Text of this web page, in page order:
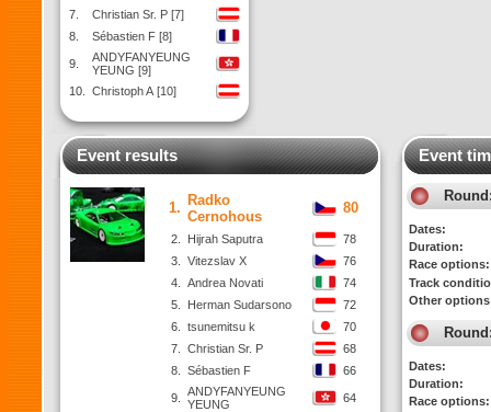
7.
Christian Sr. P [7]
8.
Sébastien F [8]
9.
ANDYFANYEUNG
YEUNG [9]
10.
Christoph A [10]
Event results
1. Radko
Cernohous
80
2. Hijrah Saputra
78
3.
Vitezslav X
76
4.
Andrea Novati
74
5.
Herman Sudarsono
72
6.
tsunemitsu k
70
7.
Christian Sr. P
68
8.
Sébastien F 66
9.
ANDYFANYEUNG
YEUNG
64
Event
Dates:
Duration:
Race options:
Track
Other
Dates:
Duration:
Race options: